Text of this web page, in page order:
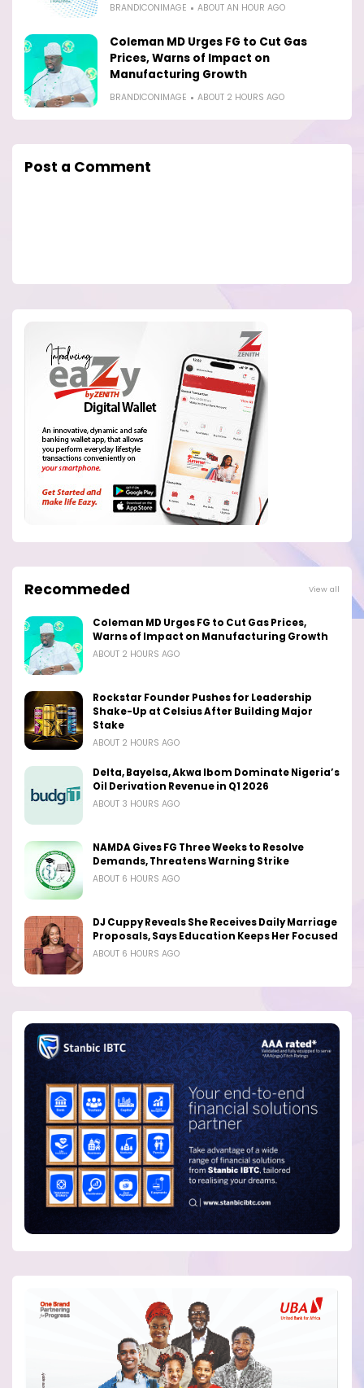
BRANDICONIMAGE ABOUT AN HOUR AGO
Coleman MD Urges FG to Cut Gas
Prices, Warns of Impact on
Manufacturing Growth
BRANDICONIMAGE ABOUT 2 HOURS AGO
Post a Comment
Recommeded View all
Coleman MD Urges FG to Cut Gas Prices,
Warns of Impact on Manufacturing Growth
ABOUT 2 HOURS AGO
Rockstar Founder Pushes for Leadership
Shake-Up at Celsius After Building Major
Stake
ABOUT 2 HOURS AGO
Delta, Bayelsa, Akwa Ibom Dominate Nigeria’s
Oil Derivation Revenue in Q1 2026
ABOUT 3 HOURS AGO
NAMDA Gives FG Three Weeks to Resolve
Demands, Threatens Warning Strike
ABOUT 6 HOURS AGO
DJ Cuppy Reveals She Receives Daily Marriage
Proposals, Says Education Keeps Her Focused
ABOUT 6 HOURS AGO